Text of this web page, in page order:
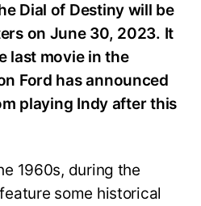
Dial of Destiny will be
on June 30, 2023. It
last movie in the
Ford has announced
playing Indy after this
1960s, during the
some historical